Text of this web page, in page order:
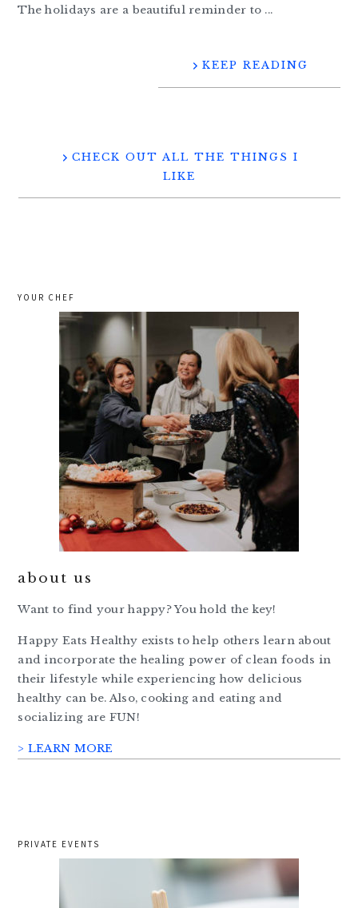
The holidays are a beautiful reminder to ...
KEEP READING
CHECK OUT ALL THE THINGS I
LIKE
YOUR CHEF
about us
Want to find your happy? You hold the key!
Happy Eats Healthy exists to help others learn about
and incorporate the healing power of clean foods in
their lifestyle while experiencing how delicious
healthy can be. Also, cooking and eating and
socializing are FUN!
> LEARN MORE
PRIVATE EVENTS